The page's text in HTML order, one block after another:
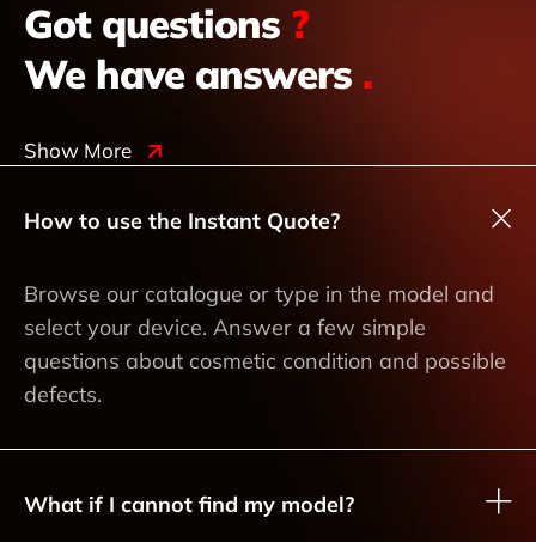
Got questions ?
We have answers .
Show More
How to use the Instant Quote?
Browse our catalogue or type in the model and
select your device. Answer a few simple
questions about cosmetic condition and possible
defects.
What if I cannot find my model?